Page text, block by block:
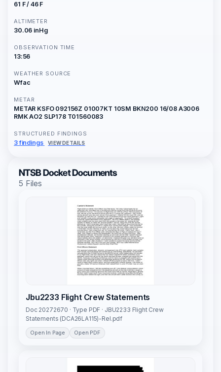
61 F / 46 F
ALTIMETER
30.06 inHg
OBSERVATION TIME
13:56
WEATHER SOURCE
Wfac
METAR
METAR KSFO 092156Z 01007KT 10SM BKN200 16/08 A3006
RMK AO2 SLP178 T01560083
STRUCTURED FINDINGS
3 findings VIEW DETAILS
NTSB Docket Documents
5 Files
Jbu2233 Flight Crew Statements
Doc 20272670 · Type PDF · JBU2233 Flight Crew
Statements (DCA26LA115)-Rel.pdf
Open In Page Open PDF